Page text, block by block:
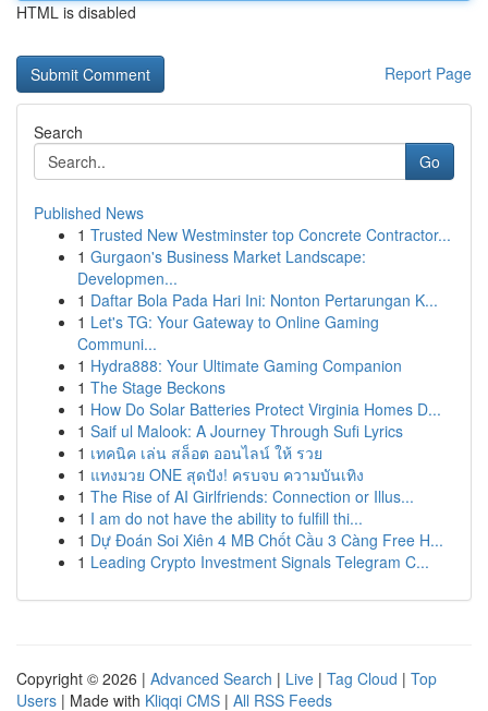
HTML is disabled
Report Page
Search
Go
Published News
1 Trusted New Westminster top Concrete Contractor...
1 Gurgaon's Business Market Landscape:
Developmen...
1 Daftar Bola Pada Hari Ini: Nonton Pertarungan K...
1 Let's TG: Your Gateway to Online Gaming
Communi...
1 Hydra888: Your Ultimate Gaming Companion
1 The Stage Beckons
1 How Do Solar Batteries Protect Virginia Homes D...
1 Saif ul Malook: A Journey Through Sufi Lyrics
1 เทคนิค เล่น สล็อต ออนไลน์ ให้ รวย
1 แทงมวย ONE สุดปัง! ครบจบ ความบันเทิง
1 The Rise of AI Girlfriends: Connection or Illus...
1 I am do not have the ability to fulfill thi...
1 Dự Đoán Soi Xiên 4 MB Chốt Cầu 3 Càng Free H...
1 Leading Crypto Investment Signals Telegram C...
Copyright © 2026 | Advanced Search | Live | Tag Cloud | Top
Users | Made with Kliqqi CMS | All RSS Feeds